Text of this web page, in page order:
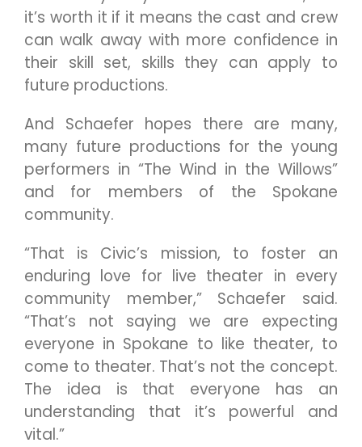
it’s worth it if it means the cast and crew
can walk away with more confidence in
their skill set, skills they can apply to
future productions.
And Schaefer hopes there are many,
many future productions for the young
performers in “The Wind in the Willows”
and for members of the Spokane
community.
“That is Civic’s mission, to foster an
enduring love for live theater in every
community member,” Schaefer said.
“That’s not saying we are expecting
everyone in Spokane to like theater, to
come to theater. That’s not the concept.
The idea is that everyone has an
understanding that it’s powerful and
vital.”